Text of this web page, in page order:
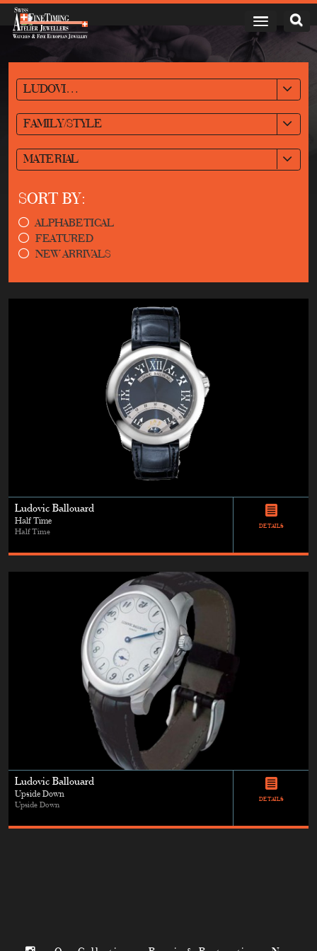
LUDOVIC BALLOUARD
FAMILY/STYLE
MATERIAL
SORT BY:
ALPHABETICAL
FEATURED
NEW ARRIVALS
Ludovic Ballouard
Half Time
Half Time
DETAILS
Ludovic Ballouard
Upside Down
Upside Down
DETAILS